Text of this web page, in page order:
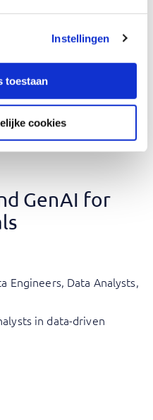
Instellingen
toestaan
cookies
to work with the theory in
with practical
into their daily
allows them to give
and how to navigate
GenAI for
Engineers, Data Analysts,
in data-driven